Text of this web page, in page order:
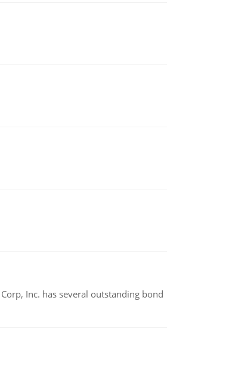
Inc. has several outstanding bond